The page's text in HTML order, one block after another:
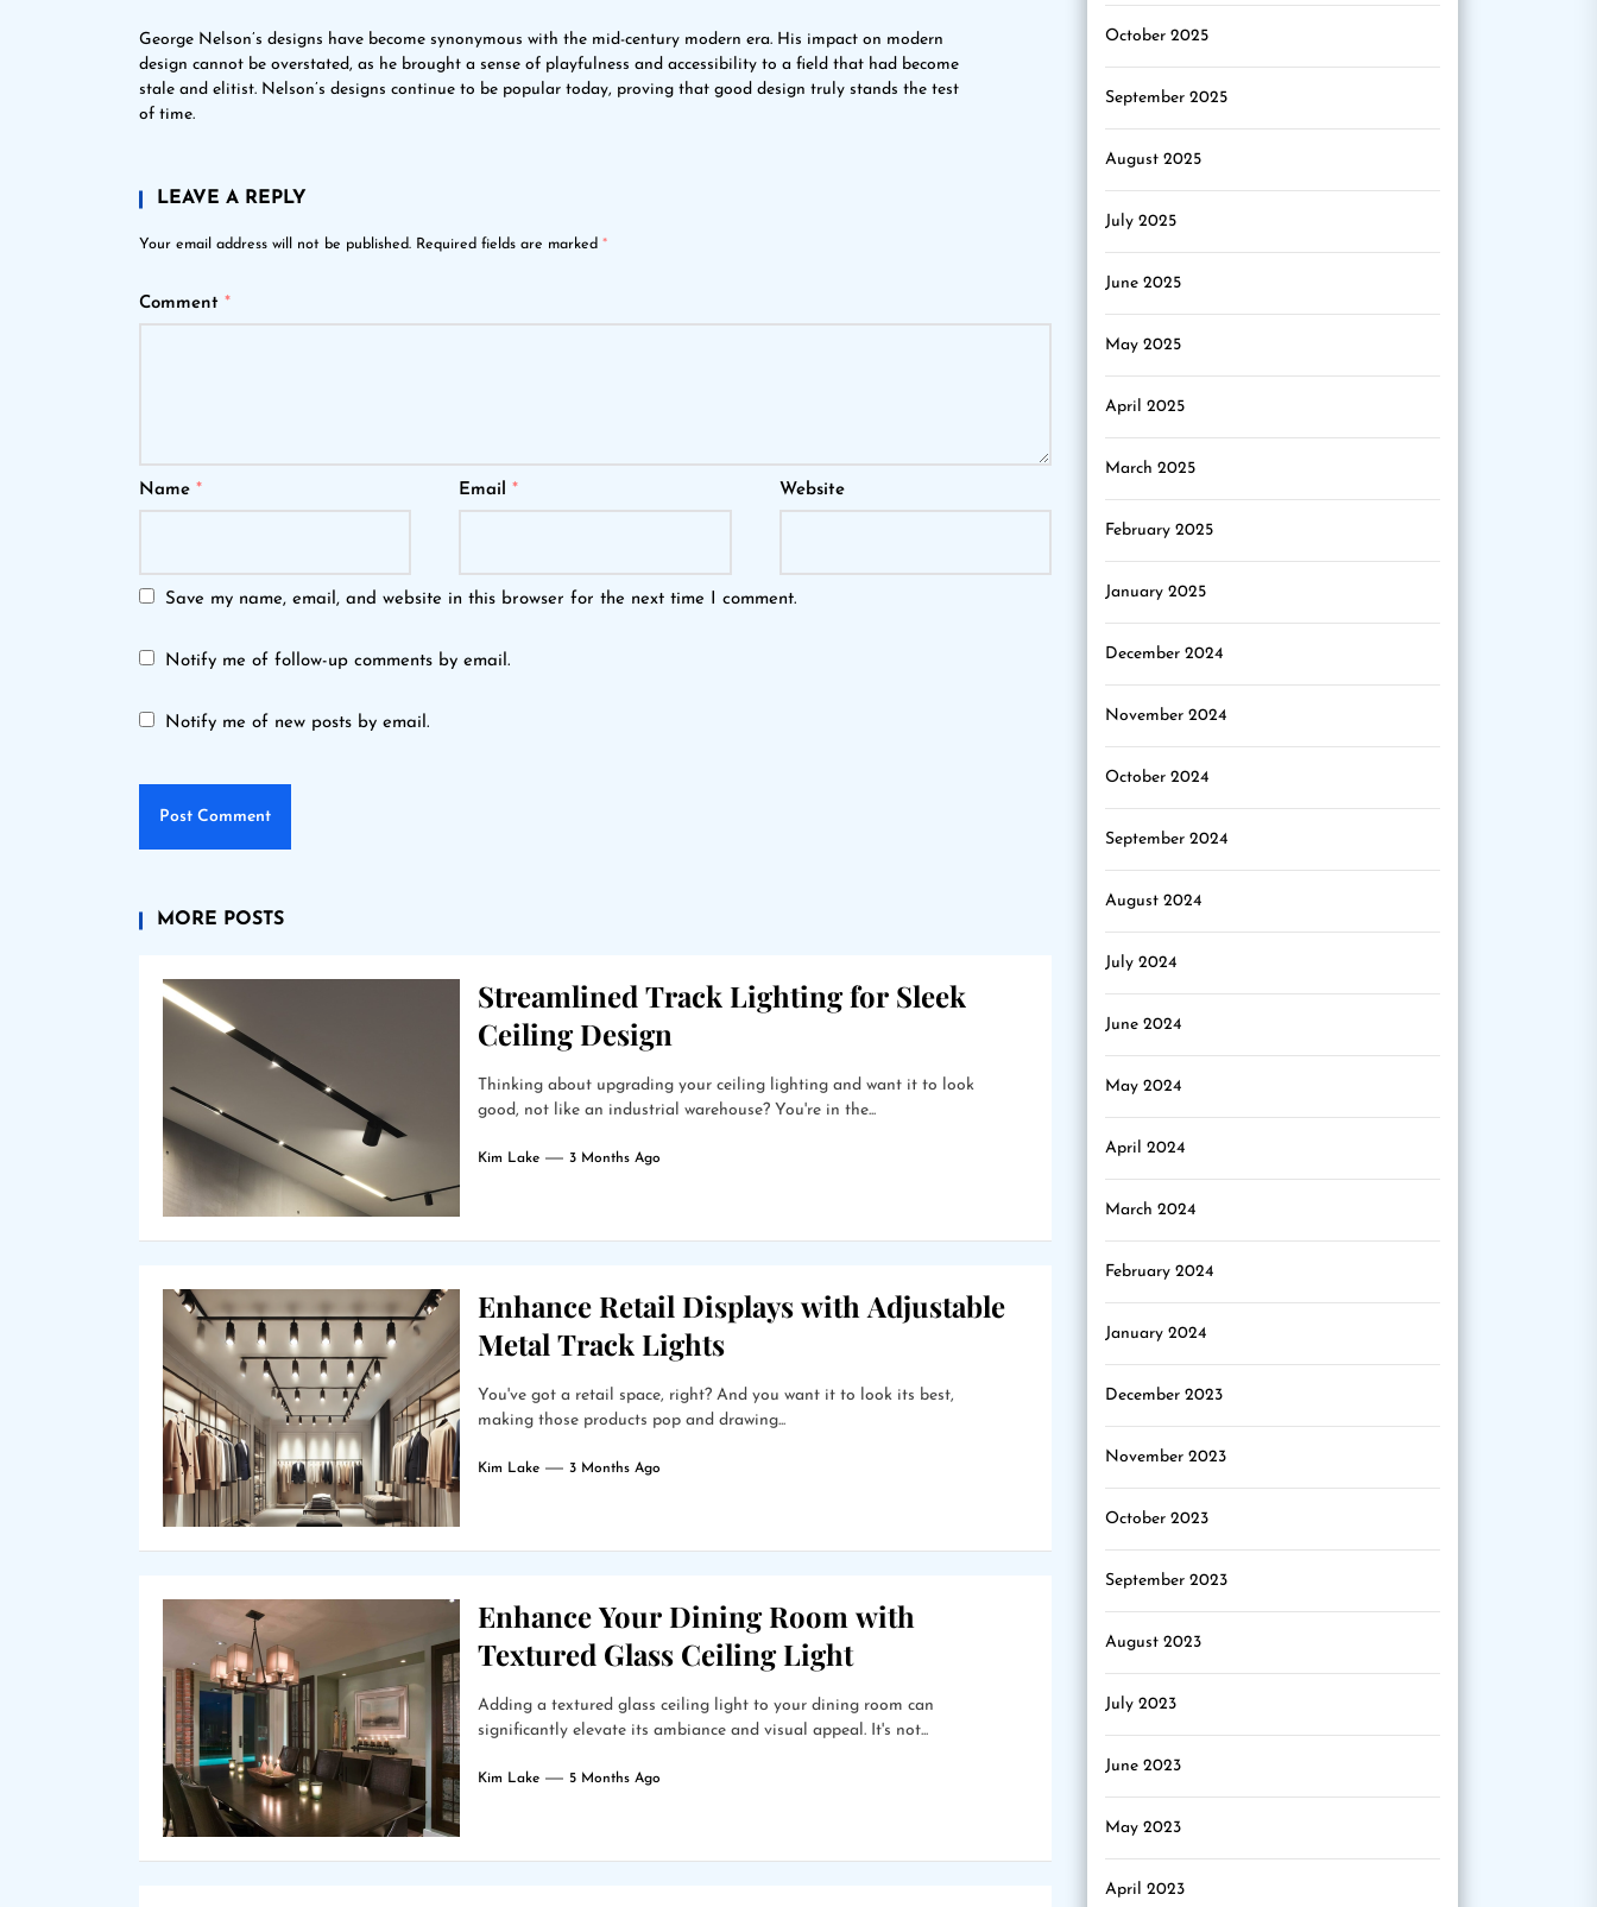
George Nelson’s designs have become synonymous with the mid-century modern era. His impact on modern
design cannot be overstated, as he brought a sense of playfulness and accessibility to a field that had become
stale and elitist. Nelson’s designs continue to be popular today, proving that good design truly stands the test
of time.
LEAVE A REPLY
Your email address will not be published. Required fields are marked *
Comment *
Name * Email* Website
Save my name, email, and website in this browser for the next time I comment.
Notify me of follow-up comments by email.
Notify me of new posts by email.
MORE POSTS
Streamlined Track Lighting for Sleek
Ceiling Design
Thinking about upgrading your ceiling lighting and want it to look
good, not like an industrial warehouse? You're in the...
Kim Lake 3 Months Ago
Enhance Retail Displays with Adjustable
Metal Track Lights
You've got a retail space, right? And you want it to look its best,
making those products pop and drawing...
Kim Lake 3 Months Ago
Enhance Your Dining Room with
Textured Glass Ceiling Light
Adding a textured glass ceiling light to your dining room can
significantly elevate its ambiance and visual appeal. It's not...
Kim Lake 5 Months Ago
October 2025
September 2025
August 2025
July 2025
June 2025
May 2025
April 2025
March 2025
February 2025
January 2025
December 2024
November 2024
October 2024
September 2024
August 2024
July 2024
June 2024
May 2024
April 2024
March 2024
February 2024
January 2024
December 2023
November 2023
October 2023
September 2023
August 2023
July 2023
June 2023
May 2023
April 2023